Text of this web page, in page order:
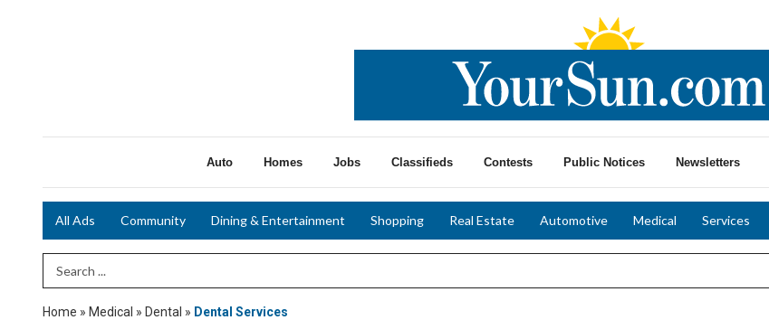
Auto Homes Jobs Classifieds Contests Public Notices Newsletters
All Ads Community Dining & Entertainment Shopping Real Estate Automotive Medical Services
Search Term
Home » Medical » Dental » Dental Services